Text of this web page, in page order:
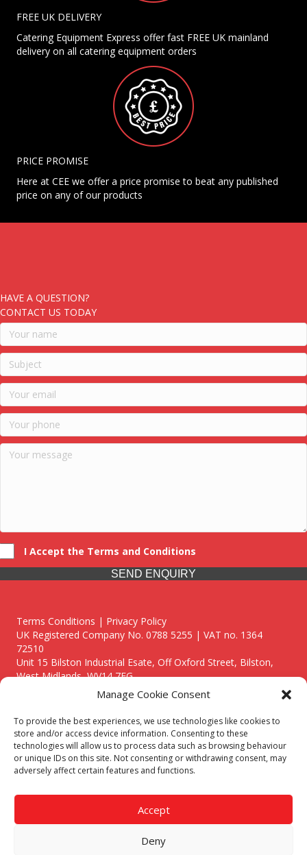
Manage Cookie Consent
To provide the best experiences, we use technologies like cookies to
store and/or access device information. Consenting to these
technologies will allow us to process data such as browsing behaviour
or unique IDs on this site. Not consenting or withdrawing consent, may
adversely affect certain features and functions.
Accept
Deny
FREE UK DELIVERY
Catering Equipment Express offer fast FREE UK mainland
delivery on all catering equipment orders
PRICE PROMISE
Here at CEE we offer a price promise to beat any published
price on any of our products
HAVE A QUESTION?
CONTACT US TODAY
I Accept the Terms and Conditions
SEND ENQUIRY
Terms Conditions | Privacy Policy
UK Registered Company No. 0788 5255 | VAT no. 1364
72510
Unit 15 Bilston Industrial Esate, Off Oxford Street, Bilston,
West Midlands, WV14 7EG
Though we supply and service our customers locally providing
premium catering equipment, we also cover the entire West
Midlands including:
Birmingham
Call our team today for a free, no strings consultation on 01902
answer all enquired offering advice to every client.